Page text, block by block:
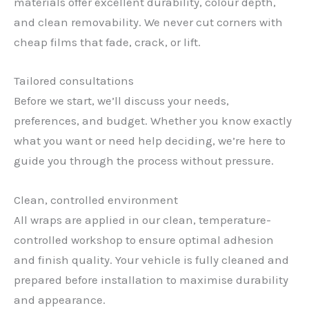
and clean removability. We never cut corners with
cheap films that fade, crack, or lift.
Tailored consultations
Before we start, we’ll discuss your needs,
preferences, and budget. Whether you know exactly
what you want or need help deciding, we’re here to
guide you through the process without pressure.
Clean, controlled environment
All wraps are applied in our clean, temperature-
controlled workshop to ensure optimal adhesion
and finish quality. Your vehicle is fully cleaned and
prepared before installation to maximise durability
and appearance.